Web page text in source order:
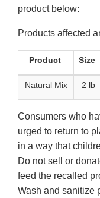
product below:
Products affected
Product Size
Natural Mix 2 lb
Consumers who
urged to return to
in a way that
Do not sell or
feed the recalled
Wash and sanitize